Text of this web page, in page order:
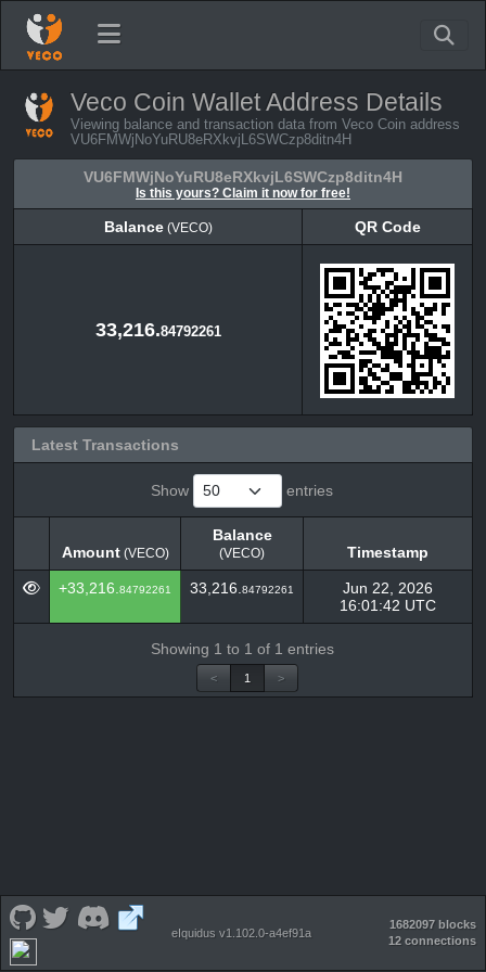
Veco Coin Wallet Address Details
Viewing balance and transaction data from Veco Coin address
VU6FMWjNoYuRU8eRXkvjL6SWCzp8ditn4H
VU6FMWjNoYuRU8eRXkvjL6SWCzp8ditn4H
Is this yours? Claim it now for free!
Balance(VECO)
QR Code
33,216.84792261
Latest Transactions
Show entries
Amount(VECO)
Balance
(VECO)
Timestamp
Amount
Balance
(VECO)
Timestamp
+33,216. 84792261 33,216. 84792261
Jun 22, 2026
16:01:42 UTC
Showing 1 to 1 of 1 entries
< 1 >
eIquidus v1.102.0-a4ef91a
1682097 blocks
12 connections